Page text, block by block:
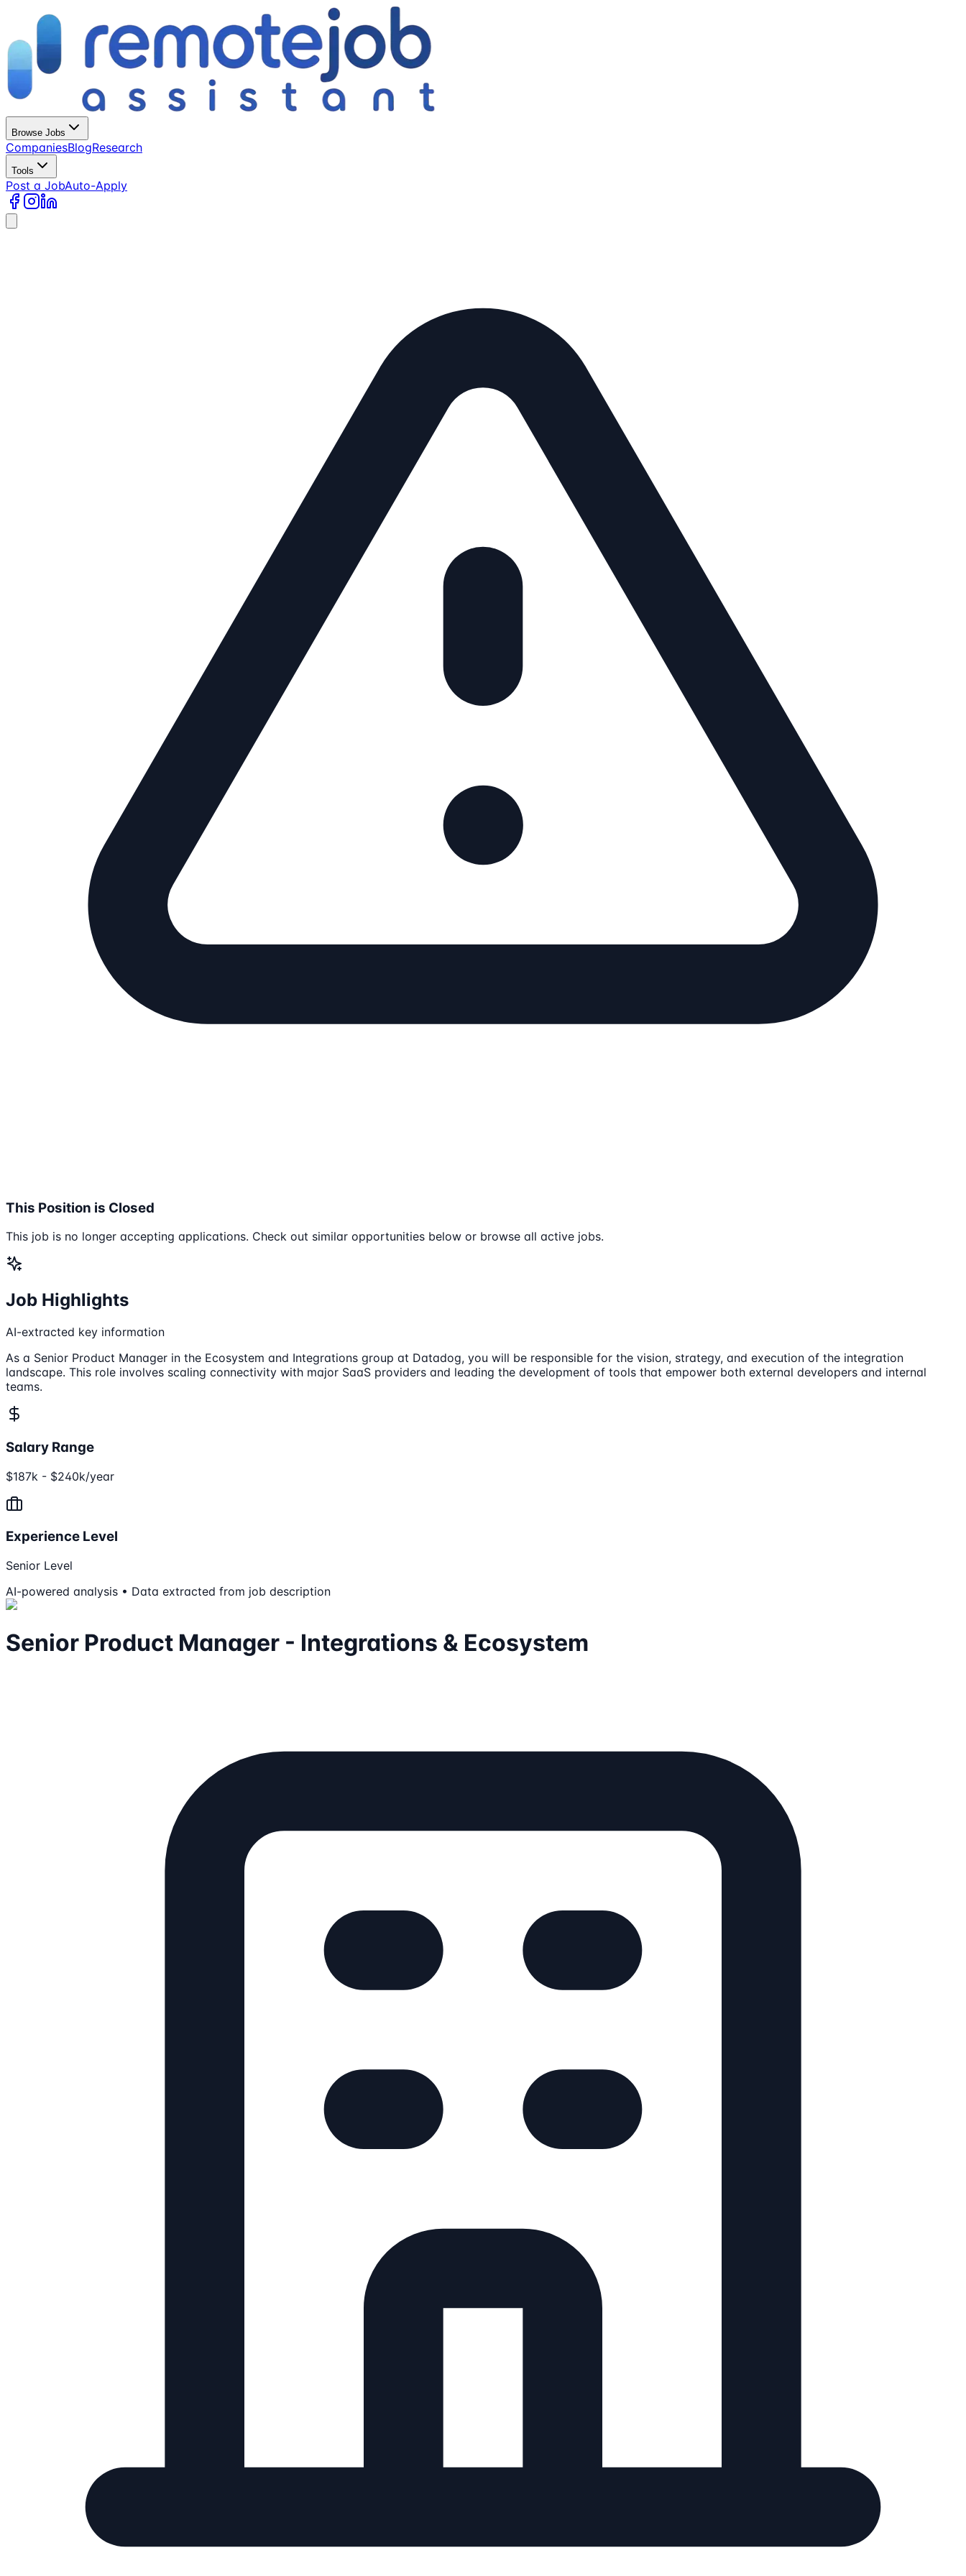
Browse Jobs
CompaniesBlogResearch
Tools
Post a JobAuto-Apply
This Position is Closed
This job is no longer accepting applications. Check out similar opportunities below or browse all active jobs.
Job Highlights
AI-extracted key information
As a Senior Product Manager in the Ecosystem and Integrations group at Datadog, you will be responsible for the vision, strategy, and execution of the integration
landscape. This role involves scaling connectivity with major SaaS providers and leading the development of tools that empower both external developers and internal
teams.
Salary Range
$187k - $240k/year
Experience Level
Senior Level
AI-powered analysis • Data extracted from job description
Senior Product Manager - Integrations & Ecosystem